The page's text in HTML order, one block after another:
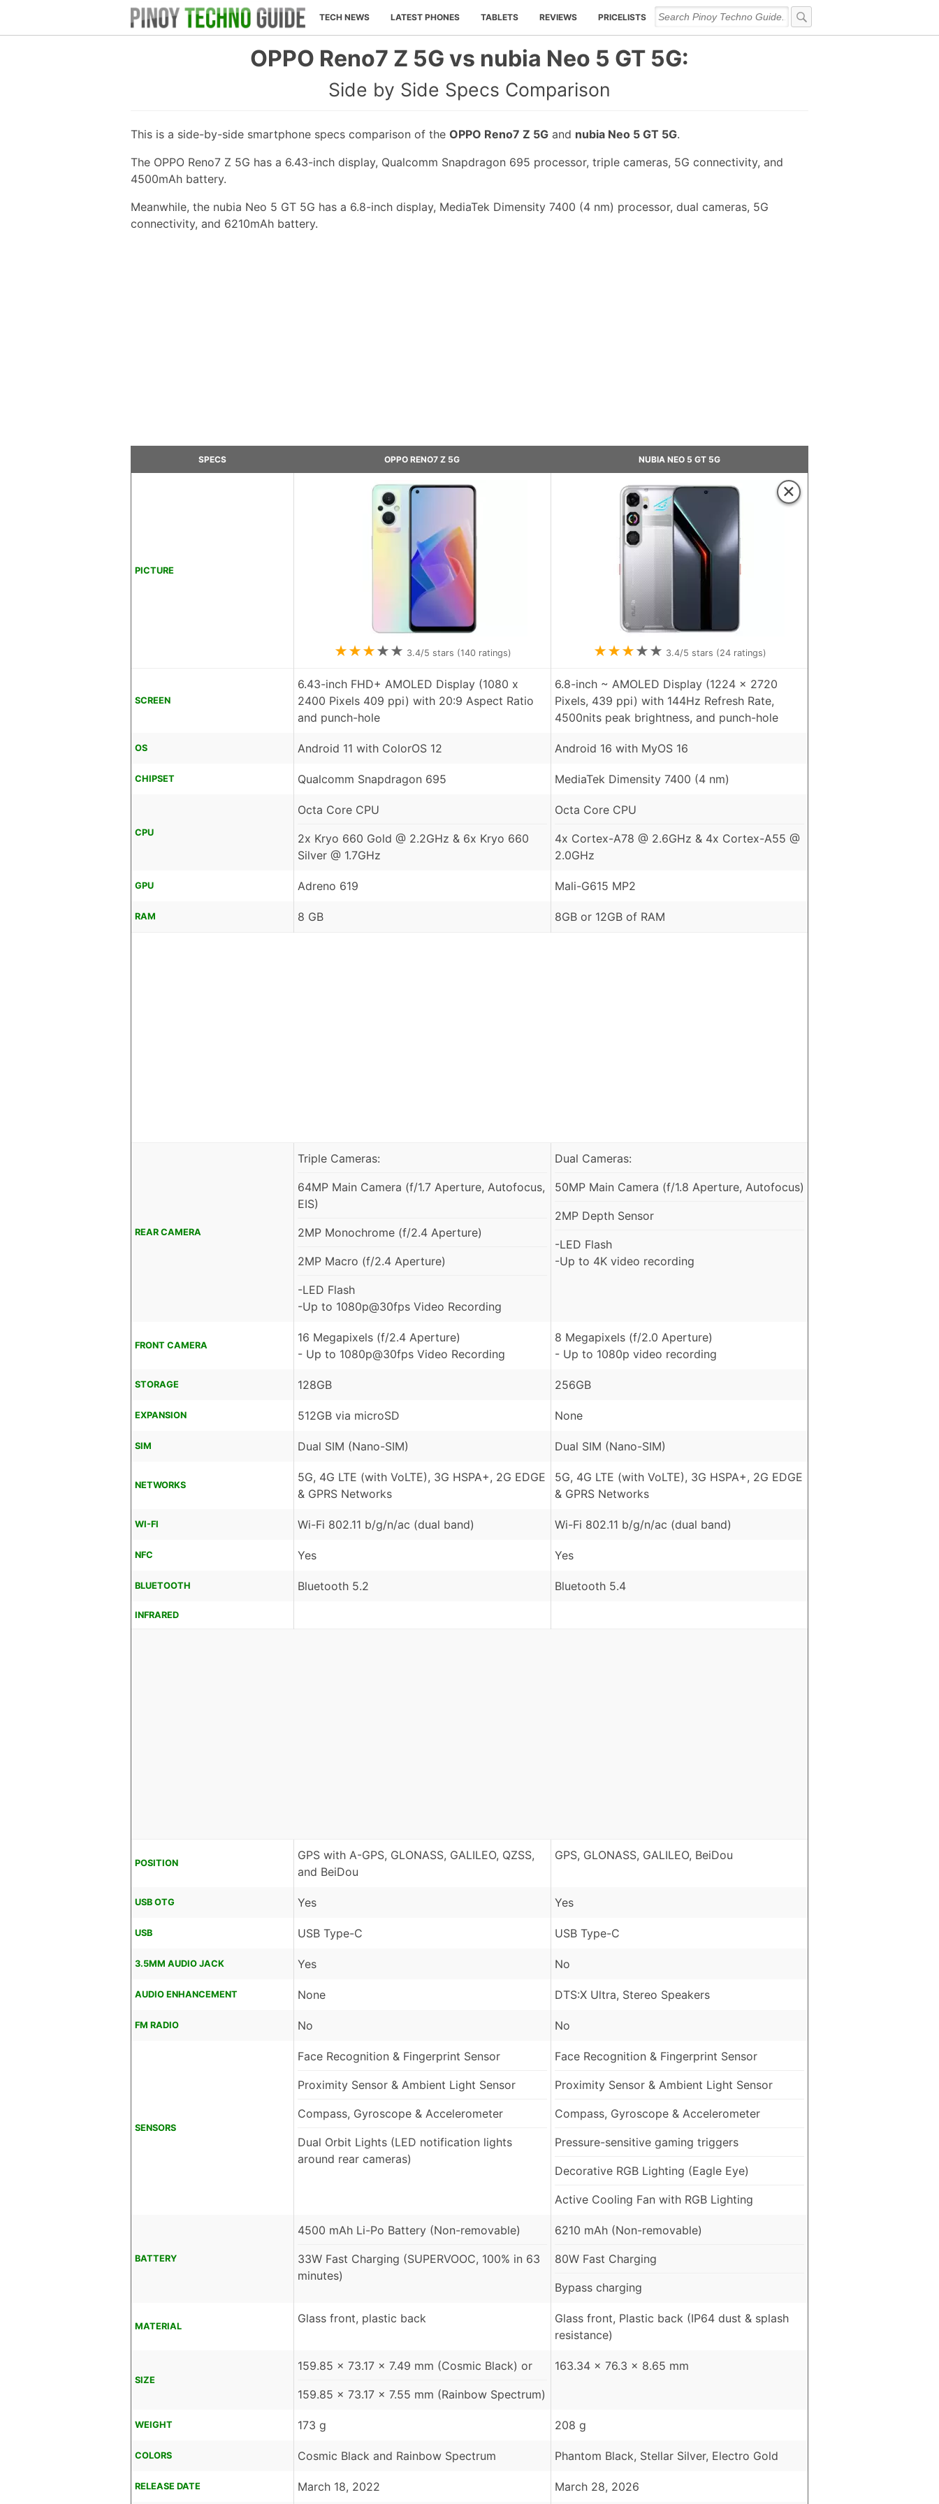
TECH NEWS LATEST PHONES TABLETS REVIEWS PRICELISTS
OPPO Reno7 Z 5G vs nubia Neo 5 GT 5G:
Side by Side Specs Comparison
This is a side-by-side smartphone specs comparison of the OPPO Reno7 Z 5G and nubia Neo 5 GT 5G.
The OPPO Reno7 Z 5G has a 6.43-inch display, Qualcomm Snapdragon 695 processor, triple cameras, 5G connectivity, and
4500mAh battery.
Meanwhile, the nubia Neo 5 GT 5G has a 6.8-inch display, MediaTek Dimensity 7400 (4 nm) processor, dual cameras, 5G
connectivity, and 6210mAh battery.
SPECS OPPO RENO7 Z 5G NUBIA NEO 5 GT 5G
PICTURE
★★★★★ 3.4/5 stars (140ratings)
×
★★★★★ 3.4/5 stars (24ratings)
SCREEN
6.43-inch FHD+ AMOLED Display (1080 x
2400 Pixels 409 ppi) with 20:9 Aspect Ratio
and punch-hole
6.8-inch ~ AMOLED Display (1224 x 2720
Pixels, 439 ppi) with 144Hz Refresh Rate,
4500nits peak brightness, and punch-hole
OS Android 11 with ColorOS 12 Android 16 with MyOS 16
CHIPSET Qualcomm Snapdragon 695 MediaTek Dimensity 7400 (4 nm)
CPU
Octa Core CPU
2x Kryo 660 Gold @ 2.2GHz & 6x Kryo 660
Silver @ 1.7GHz
Octa Core CPU
4x Cortex-A78 @ 2.6GHz & 4x Cortex-A55 @
2.0GHz
GPU Adreno 619 Mali-G615 MP2
RAM 8 GB 8GB or 12GB of RAM
REAR CAMERA
Triple Cameras:
64MP Main Camera (f/1.7 Aperture, Autofocus,
EIS)
2MP Monochrome (f/2.4 Aperture)
2MP Macro (f/2.4 Aperture)
-LED Flash
-Up to 1080p@30fps Video Recording
Dual Cameras:
50MP Main Camera (f/1.8 Aperture, Autofocus)
2MP Depth Sensor
-LED Flash
-Up to 4K video recording
FRONT CAMERA
16 Megapixels (f/2.4 Aperture)
- Up to 1080p@30fps Video Recording
8 Megapixels (f/2.0 Aperture)
- Up to 1080p video recording
STORAGE 128GB 256GB
EXPANSION 512GB via microSD None
SIM Dual SIM (Nano-SIM) Dual SIM (Nano-SIM)
NETWORKS
5G, 4G LTE (with VoLTE), 3G HSPA+, 2G EDGE
& GPRS Networks
5G, 4G LTE (with VoLTE), 3G HSPA+, 2G EDGE
& GPRS Networks
WI-FI Wi-Fi 802.11 b/g/n/ac (dual band) Wi-Fi 802.11 b/g/n/ac (dual band)
NFC Yes Yes
BLUETOOTH Bluetooth 5.2 Bluetooth 5.4
INFRARED
POSITION
GPS with A-GPS, GLONASS, GALILEO, QZSS,
and BeiDou
GPS, GLONASS, GALILEO, BeiDou
USB OTG Yes Yes
USB USB Type-C USB Type-C
3.5MM AUDIO JACK Yes No
AUDIO ENHANCEMENT None DTS:X Ultra, Stereo Speakers
FM RADIO No No
SENSORS
Face Recognition & Fingerprint Sensor
Proximity Sensor & Ambient Light Sensor
Compass, Gyroscope & Accelerometer
Dual Orbit Lights (LED notification lights
around rear cameras)
Face Recognition & Fingerprint Sensor
Proximity Sensor & Ambient Light Sensor
Compass, Gyroscope & Accelerometer
Pressure-sensitive gaming triggers
Decorative RGB Lighting (Eagle Eye)
Active Cooling Fan with RGB Lighting
BATTERY
4500 mAh Li-Po Battery (Non-removable)
33W Fast Charging (SUPERVOOC, 100% in 63
minutes)
6210 mAh (Non-removable)
80W Fast Charging
Bypass charging
MATERIAL
Glass front, plastic back
Glass front, Plastic back (IP64 dust & splash
resistance)
SIZE
159.85 x 73.17 x 7.49 mm (Cosmic Black) or
159.85 x 73.17 x 7.55 mm (Rainbow Spectrum)
163.34 × 76.3 × 8.65 mm
WEIGHT 173 g 208 g
COLORS Cosmic Black and Rainbow Spectrum Phantom Black, Stellar Silver, Electro Gold
RELEASE DATE March 18, 2022 March 28, 2026